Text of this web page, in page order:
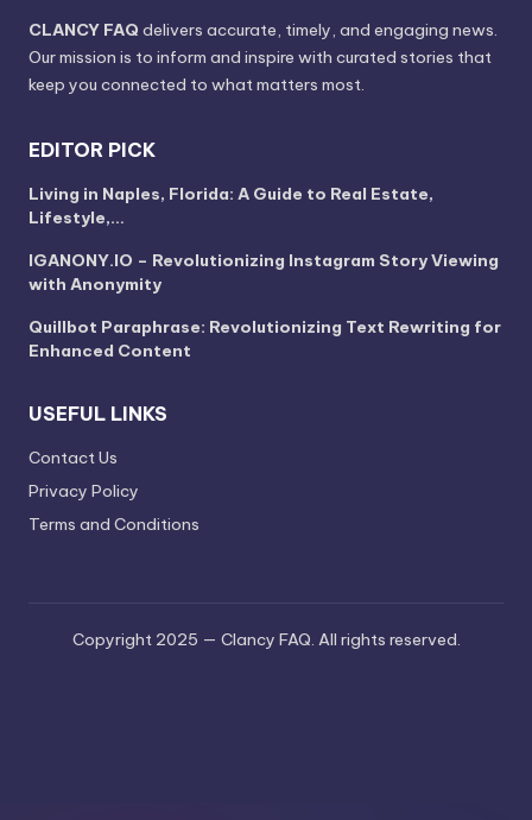
CLANCY FAQ delivers accurate, timely, and engaging news.
Our mission is to inform and inspire with curated stories that
keep you connected to what matters most.
EDITOR PICK
Living in Naples, Florida: A Guide to Real Estate,
Lifestyle,…
IGANONY.IO – Revolutionizing Instagram Story Viewing
with Anonymity
Quillbot Paraphrase: Revolutionizing Text Rewriting for
Enhanced Content
USEFUL LINKS
Contact Us
Privacy Policy
Terms and Conditions
Copyright 2025 — Clancy FAQ. All rights reserved.